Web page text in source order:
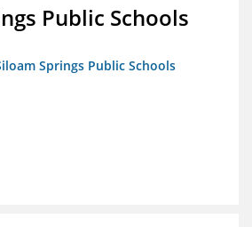
Public Schools
Springs Public Schools